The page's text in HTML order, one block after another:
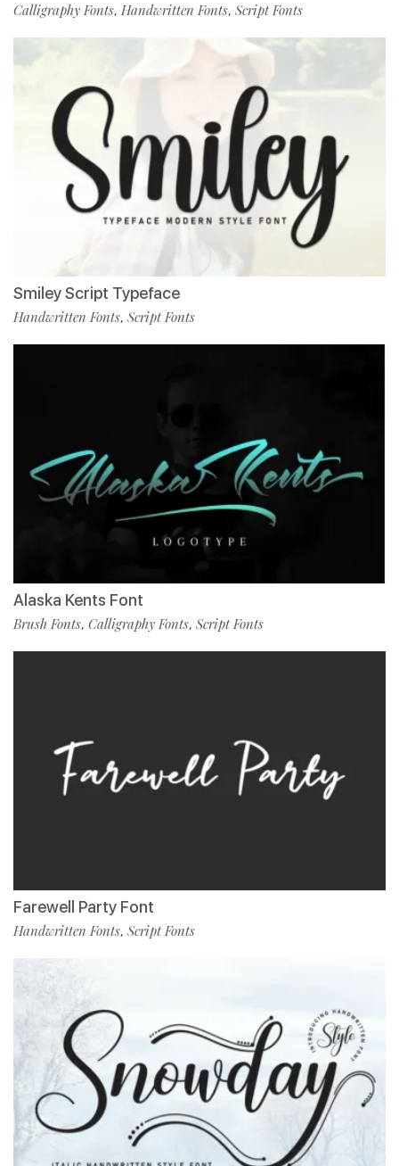
Calligraphy Fonts, Handwritten Fonts, Script Fonts
Smiley Script Typeface
Handwritten Fonts, Script Fonts
Alaska Kents Font
Brush Fonts, Calligraphy Fonts, Script Fonts
Farewell Party Font
Handwritten Fonts, Script Fonts